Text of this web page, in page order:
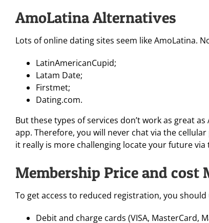
AmoLatina Alternatives
Lots of online dating sites seem like AmoLatina.
LatinAmericanCupid;
Latam Date;
Firstmet;
Dating.com.
But these types of services don’t work as great
app. Therefore, you will never chat via the
it really is more challenging locate your future via
Membership Price and cost
To get access to reduced registration, you
Debit and charge cards (VISA, MasterCard,